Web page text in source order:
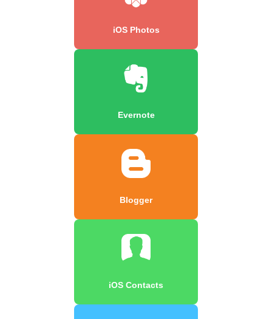
iOS Photos
Evernote
Blogger
iOS Contacts